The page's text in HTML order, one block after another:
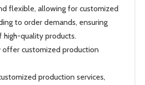
flexible, allowing for customized
to order demands, ensuring
quality products.
offer customized production
production services,